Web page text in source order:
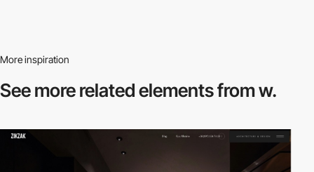
More inspiration
See more relatedelements from w.